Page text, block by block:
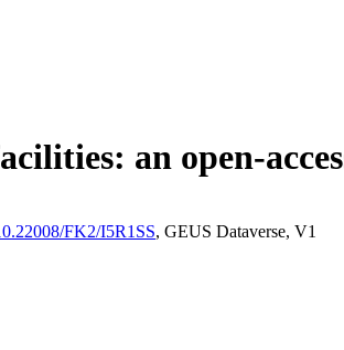
an open-
FK2/I5R1SS, GEUS Dataverse, V1